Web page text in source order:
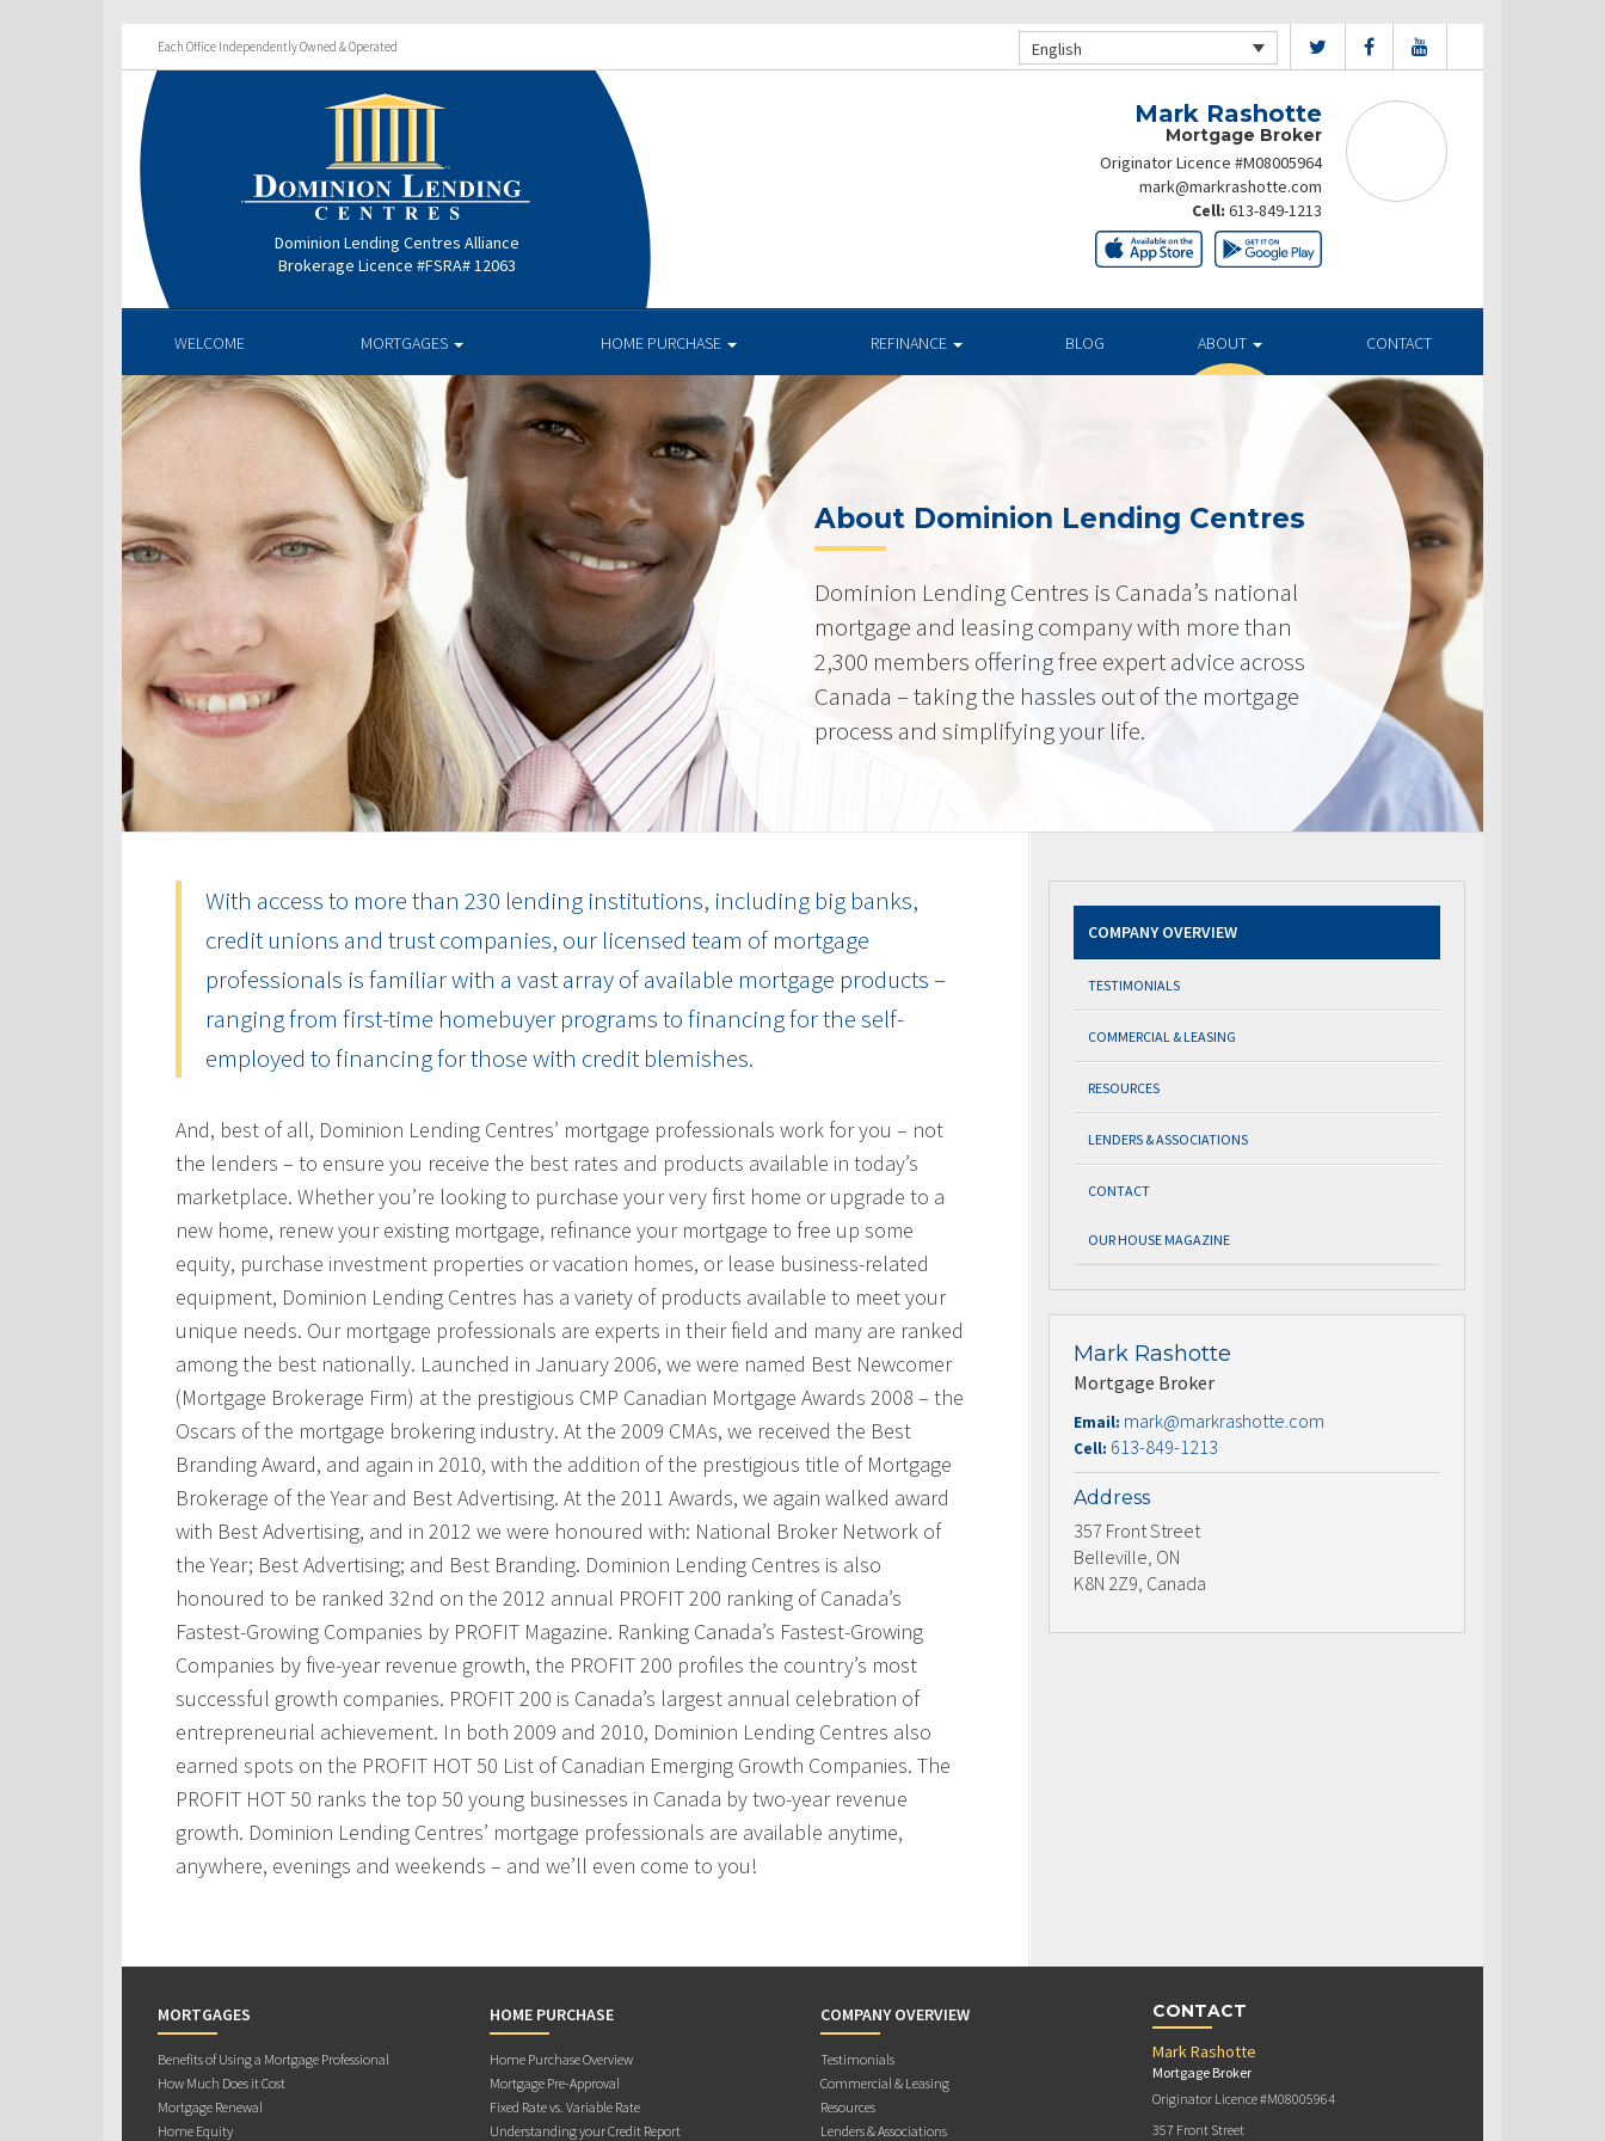
Each Office Independently Owned & Operated English
Dominion Lending Centres Alliance
Brokerage Licence #FSRA# 12063
Mark Rashotte
Mortgage Broker
Originator Licence #M08005964
mark@markrashotte.com
Cell: 613-849-1213
WELCOME MORTGAGES HOME PURCHASE REFINANCE BLOG ABOUT CONTACT
About Dominion Lending Centres
Dominion Lending Centres is Canada’s national
mortgage and leasing company with more than
2,300 members offering free expert advice across
Canada – taking the hassles out of the mortgage
process and simplifying your life.
With access to more than 230 lending institutions, including big banks,
credit unions and trust companies, our licensed team of mortgage
professionals is familiar with a vast array of available mortgage products –
ranging from first-time homebuyer programs to financing for the self-
employed to financing for those with credit blemishes.
And, best of all, Dominion Lending Centres’ mortgage professionals work for you – not
the lenders – to ensure you receive the best rates and products available in today’s
marketplace. Whether you’re looking to purchase your very first home or upgrade to a
new home, renew your existing mortgage, refinance your mortgage to free up some
equity, purchase investment properties or vacation homes, or lease business-related
equipment, Dominion Lending Centres has a variety of products available to meet your
unique needs. Our mortgage professionals are experts in their field and many are ranked
among the best nationally. Launched in January 2006, we were named Best Newcomer
(Mortgage Brokerage Firm) at the prestigious CMP Canadian Mortgage Awards 2008 – the
Oscars of the mortgage brokering industry. At the 2009 CMAs, we received the Best
Branding Award, and again in 2010, with the addition of the prestigious title of Mortgage
Brokerage of the Year and Best Advertising. At the 2011 Awards, we again walked award
with Best Advertising, and in 2012 we were honoured with: National Broker Network of
the Year; Best Advertising; and Best Branding. Dominion Lending Centres is also
honoured to be ranked 32nd on the 2012 annual PROFIT 200 ranking of Canada’s
Fastest-Growing Companies by PROFIT Magazine. Ranking Canada’s Fastest-Growing
Companies by five-year revenue growth, the PROFIT 200 profiles the country’s most
successful growth companies. PROFIT 200 is Canada’s largest annual celebration of
entrepreneurial achievement. In both 2009 and 2010, Dominion Lending Centres also
earned spots on the PROFIT HOT 50 List of Canadian Emerging Growth Companies. The
PROFIT HOT 50 ranks the top 50 young businesses in Canada by two-year revenue
growth. Dominion Lending Centres’ mortgage professionals are available anytime,
anywhere, evenings and weekends – and we’ll even come to you!
COMPANY OVERVIEW
TESTIMONIALS
COMMERCIAL & LEASING
RESOURCES
LENDERS & ASSOCIATIONS
CONTACT
OUR HOUSE MAGAZINE
Mark Rashotte
Mortgage Broker
Email: mark@markrashotte.com
Cell: 613-849-1213
Address
357 Front Street
Belleville, ON
K8N 2Z9, Canada
MORTGAGES
Benefits of Using a Mortgage Professional
How Much Does it Cost
Mortgage Renewal
Home Equity
HOME PURCHASE
Home Purchase Overview
Mortgage Pre-Approval
Fixed Rate vs. Variable Rate
Understanding your Credit Report
COMPANY OVERVIEW
Testimonials
Commercial & Leasing
Resources
Lenders & Associations
CONTACT
Mark Rashotte
Mortgage Broker
Originator Licence #M08005964
357 Front Street